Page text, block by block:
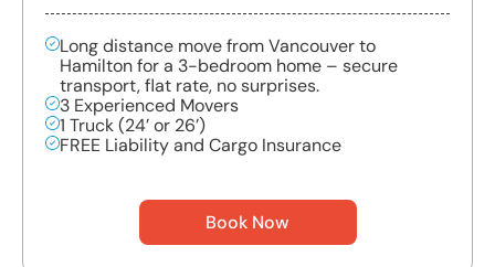
Long distance move from Vancouver to
Hamilton for a 3-bedroom home – secure
transport, flat rate, no surprises.
3 Experienced Movers
1 Truck (24’ or 26’)
FREE Liability and Cargo Insurance
Book Now